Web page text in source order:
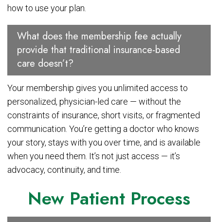
how to use your plan.
What does the membership fee actually
provide that traditional insurance-based
care doesn’t?
Your membership gives you unlimited access to
personalized, physician-led care — without the
constraints of insurance, short visits, or fragmented
communication. You’re getting a doctor who knows
your story, stays with you over time, and is available
when you need them. It’s not just access — it’s
advocacy, continuity, and time.
New Patient Process